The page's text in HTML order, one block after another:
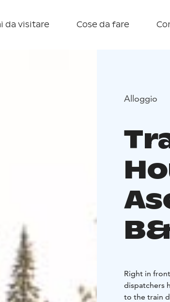
da visitare Cose da fare
Alloggio
Right in
dispatchers
to the train